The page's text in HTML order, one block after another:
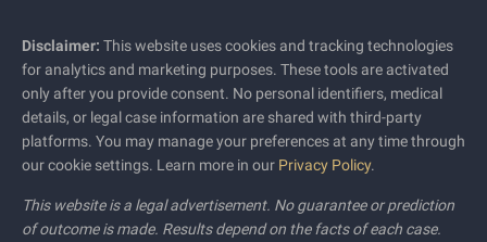
Disclaimer: This website uses cookies and tracking technologies
for analytics and marketing purposes. These tools are activated
only after you provide consent. No personal identifiers, medical
details, or legal case information are shared with third-party
platforms. You may manage your preferences at any time through
our cookie settings. Learn more in our Privacy Policy.
This website is a legal advertisement. No guarantee or prediction
of outcome is made. Results depend on the facts of each case.